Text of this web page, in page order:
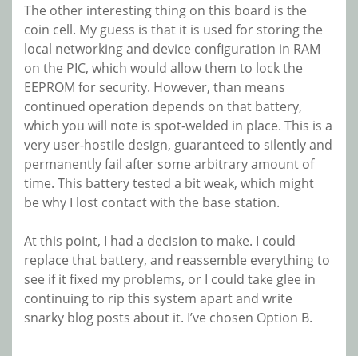
The other interesting thing on this board is the
coin cell. My guess is that it is used for storing the
local networking and device configuration in RAM
on the PIC, which would allow them to lock the
EEPROM for security. However, than means
continued operation depends on that battery,
which you will note is spot-welded in place. This is a
very user-hostile design, guaranteed to silently and
permanently fail after some arbitrary amount of
time. This battery tested a bit weak, which might
be why I lost contact with the base station.
At this point, I had a decision to make. I could
replace that battery, and reassemble everything to
see if it fixed my problems, or I could take glee in
continuing to rip this system apart and write
snarky blog posts about it. I’ve chosen Option B.